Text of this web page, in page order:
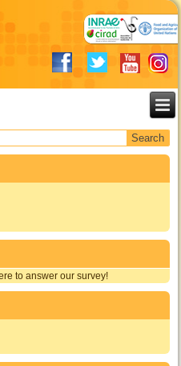
to answer our survey!